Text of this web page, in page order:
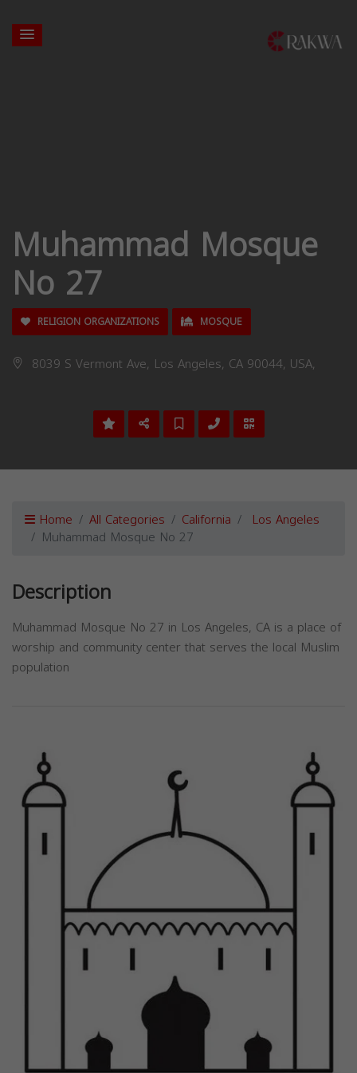
Muhammad Mosque
No 27
RELIGION ORGANIZATIONS MOSQUE
8039 S Vermont Ave, Los Angeles, CA 90044, USA,
Home All Categories California Los Angeles
Muhammad Mosque No 27
Description
Muhammad Mosque No 27 in Los Angeles, CA is a place of
worship and community center that serves the local Muslim
population
Previous